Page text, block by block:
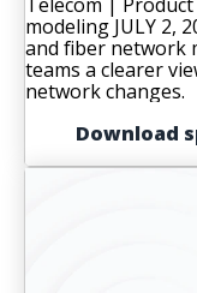
modeling JULY 2,
and fiber network
teams a clearer
network changes.
Download